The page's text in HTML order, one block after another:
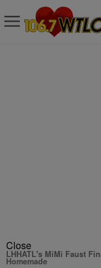
Close
LHHATL's MiMi Faust
Homemade